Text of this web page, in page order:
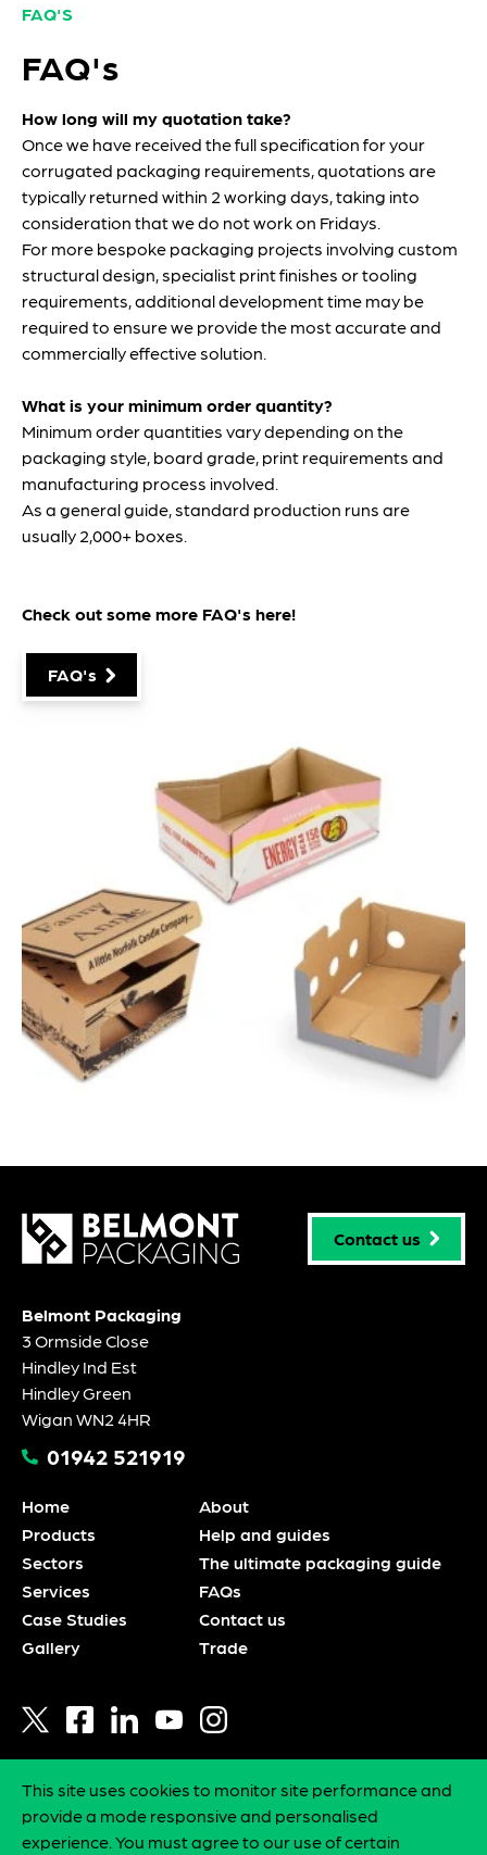
FAQ'S
FAQ's
How long will my quotation take?
Once we have received the full specification for your
corrugated packaging requirements, quotations are
typically returned within 2 working days, taking into
consideration that we do not work on Fridays.
For more bespoke packaging projects involving custom
structural design, specialist print finishes or tooling
requirements, additional development time may be
required to ensure we provide the most accurate and
commercially effective solution.
What is your minimum order quantity?
Minimum order quantities vary depending on the
packaging style, board grade, print requirements and
manufacturing process involved.
As a general guide, standard production runs are
usually 2,000+ boxes.
Check out some more FAQ's here!
FAQ's
Contact us
Belmont Packaging
3 Ormside Close
Hindley Ind Est
Hindley Green
Wigan WN2 4HR
01942 521919
Home
Products
Sectors
Services
Case Studies
Gallery
About
Help and guides
The ultimate packaging guide
FAQs
Contact us
Trade
Privacy policy
Statement of intent
This site uses cookies to monitor site performance and
provide a mode responsive and personalised
experience. You must agree to our use of certain